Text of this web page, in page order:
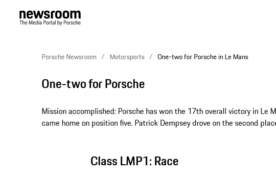
Porsche Newsroom Motorsports One-two for Porsche in Le Mans
One-two for Porsche
Mission accomplished: Porsche has won the 17th overall victory in Le
came home on position five. Patrick Dempsey drove on the second
Class LMP1: Race